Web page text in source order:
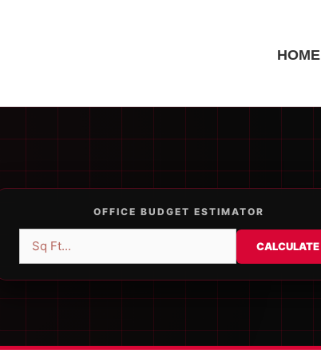
HOME
OFFICE BUDGET ESTIMATOR
CALCULATE